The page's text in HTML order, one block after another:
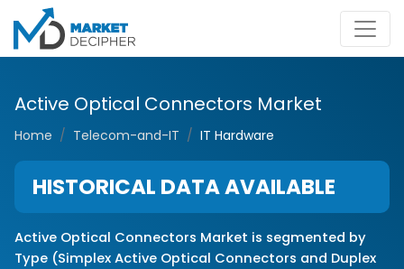
Active Optical Connectors Market
Home Telecom-and-IT IT Hardware
HISTORICAL DATA AVAILABLE
Active Optical Connectors Market is segmented by
Type (Simplex Active Optical Connectors and Duplex